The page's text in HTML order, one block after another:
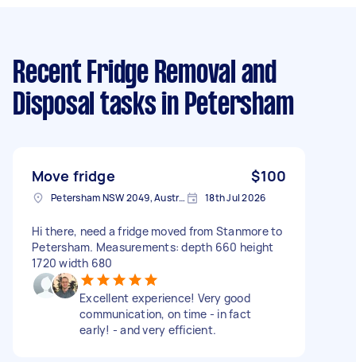
Recent Fridge Removal and
Disposal tasks in Petersham
Move fridge $100
Petersham NSW 2049, Australia 18th Jul 2026
Hi there, need a fridge moved from Stanmore to
Petersham. Measurements: depth 660 height
1720 width 680
Excellent experience! Very good
communication, on time - in fact
early! - and very efficient.